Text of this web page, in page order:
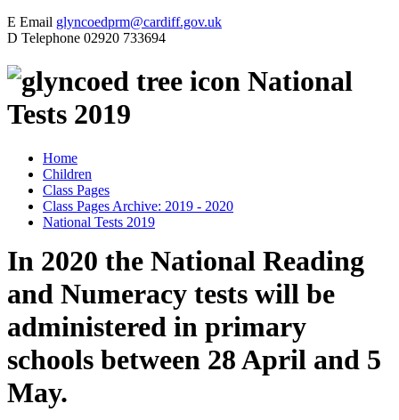
E Email glyncoedprm@cardiff.gov.uk
D Telephone 02920 733694
National
Tests 2019
Home
Children
Class Pages
Class Pages Archive: 2019 - 2020
National Tests 2019
In 2020 the National Reading
and Numeracy tests will be
administered in primary
schools between 28 April and 5
May.